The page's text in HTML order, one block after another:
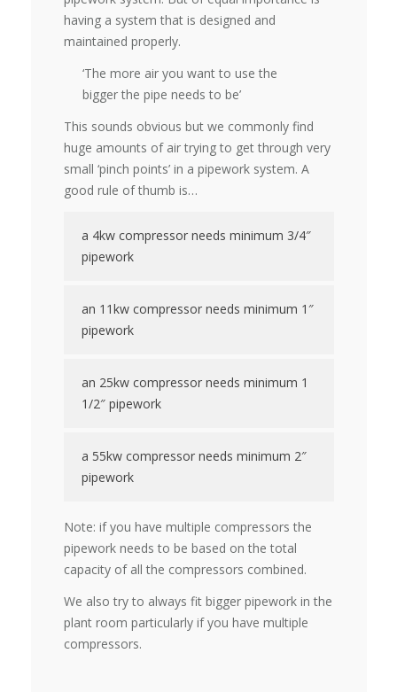
having a system that is designed and
maintained properly.
‘The more air you want to use the
bigger the pipe needs to be’
This sounds obvious but we commonly find
huge amounts of air trying to get through very
small ‘pinch points’ in a pipework system. A
good rule of thumb is…
a 4kw compressor needs minimum 3/4″
pipework
an 11kw compressor needs minimum 1″
pipework
an 25kw compressor needs minimum 1
1/2″ pipework
a 55kw compressor needs minimum 2″
pipework
Note: if you have multiple compressors the
pipework needs to be based on the total
capacity of all the compressors combined.
We also try to always fit bigger pipework in the
plant room particularly if you have multiple
compressors.